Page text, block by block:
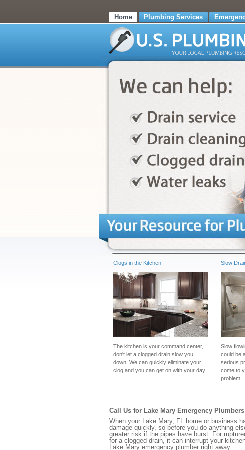
Home Plumbing Services
Clogs in the Kitchen
The kitchen is your command center,
don't let a clogged drain slow you
down. We can quickly eliminate your
clog and you can get on with your day.
Slow
Slow
could be
serious
come to
problem.
Call Us for Lake Mary Emergency Plumbers
When your Lake Mary, FL home or business
damage quickly, so before you do anything
greater risk if the pipes have burst. For
for a clogged drain, it can interrupt your
Lake Mary emergency plumber right away.